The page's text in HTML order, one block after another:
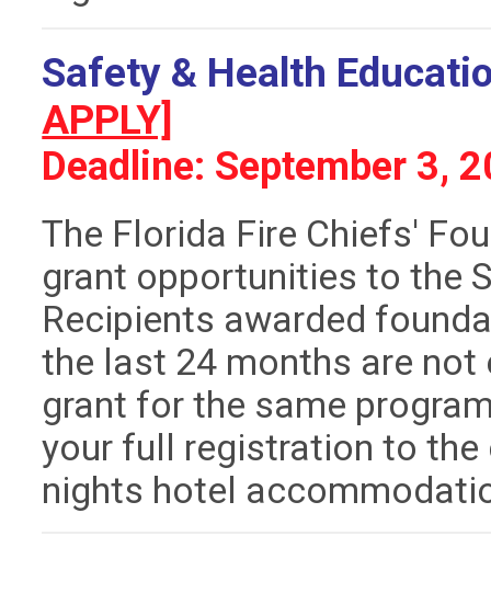
Safety & Health
APPLY]
Deadline: September 3,
The Florida Fire Chiefs'
grant opportunities to the
Recipients awarded
the last 24 months are
grant for the same
your full registration to
nights hotel